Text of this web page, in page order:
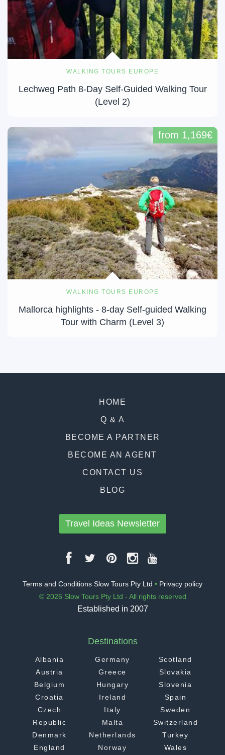
WALKING TOURS EUROPE
Lechweg Path 8-Day Self-Guided Walking Tour
(Level 2)
WALKING TOURS EUROPE
Mallorca highlights - 8-day Self-guided Walking
Tour with Charm (Level 3)
from 1,169€
HOME
Q & A
BECOME A PARTNER
BECOME AN AGENT
CONTACT US
BLOG
Travel Ideas Newsletter
Terms and Conditions Slow Tours Pty Ltd • Privacy policy
© 2026 Slow Tours Pty Ltd - All rights reserved
Established in 2007
Destinations
Albania
Austria
Belgium
Croatia
Czech
Republic
Denmark
England
Germany
Greece
Hungary
Ireland
Italy
Malta
Netherlands
Norway
Scotland
Slovakia
Slovenia
Spain
Sweden
Switzerland
Turkey
Wales